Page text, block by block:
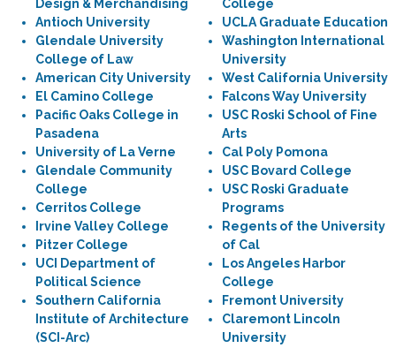
Design & Merchandising
Antioch University
Glendale University
College of Law
American City University
El Camino College
Pacific Oaks College in
Pasadena
University of La Verne
Glendale Community
College
Cerritos College
Irvine Valley College
Pitzer College
UCI Department of
Political Science
Southern California
Institute of Architecture
(SCI-Arc)
College
UCLA Graduate Education
Washington International
University
West California University
Falcons Way University
USC Roski School of Fine
Arts
Cal Poly Pomona
USC Bovard College
USC Roski Graduate
Programs
Regents of the University
of Cal
Los Angeles Harbor
College
Fremont University
Claremont Lincoln
University